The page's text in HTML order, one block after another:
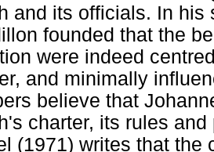
and its officials. In his
founded that the
were indeed
and minimally
believe that
charter, its rules
(1971) writes that